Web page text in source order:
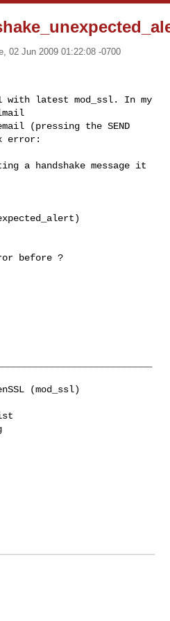
02 Jun 2009 01:22:08 -0700
with latest mod_ssl. In my
(pressing the SEND
error:
a handshake message it
before ?
(mod_ssl)